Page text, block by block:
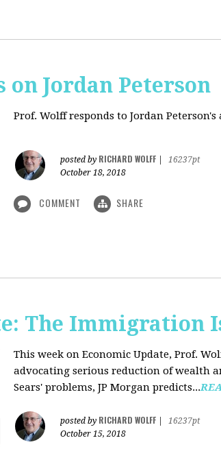
Jordan Peterson
Prof. Wolff responds to Jordan
posted by RICHARD WOLFF
16237pt
October 18, 2018
COMMENT SHARE
The Immigration
This week on Economic Update, Prof.
advocating serious reduction of wealth
Sears' problems, JP Morgan predicts...
posted by RICHARD WOLFF
16237pt
October 15, 2018